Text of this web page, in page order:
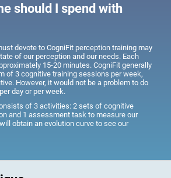
should I spend with
devote to CogniFit perception training may
of our perception and our needs. Each
15-20 minutes. CogniFit generally
of 3 cognitive training sessions per week,
However, it would not be a problem to do
day or per week.
of 3 activities: 2 sets of cognitive
and 1 assessment task to measure our
obtain an evolution curve to see our